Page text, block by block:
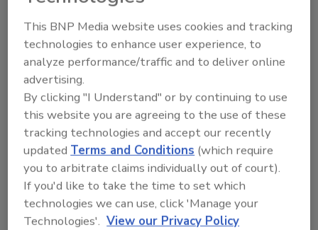
Camping World Truck Series. Rheem is an
associate sponsor of RCR’s No. 29 car driven
by Harvick, and is the Official Heating, Cooling,
and Water Heating provider to Richard
Childress Racing and Kevin Harvick Inc.
Share This Story
This BNP Media website uses cookies and tracking
technologies to enhance user experience, to
analyze performance/traffic and to deliver online
advertising.
By clicking "I Understand" or by continuing to use
this website you are agreeing to the use of these
tracking technologies and accept our recently
updatedTerms and Conditions (which require
you to arbitrate claims individually out of court).
If you'd like to take the time to set which
technologies we can use, click 'Manage your
Technologies'. View our Privacy Policy